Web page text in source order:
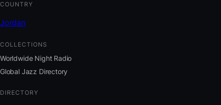
COUNTRY
Jordan
COLLECTIONS
Worldwide Night Radio
Global Jazz Directory
DIRECTORY